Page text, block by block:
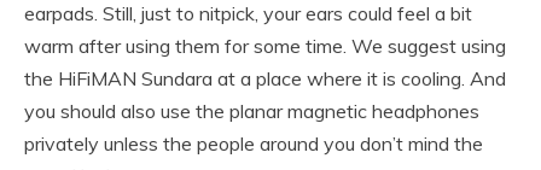
earpads. Still, just to nitpick, your ears could feel a bit
warm after using them for some time. We suggest using
the HiFiMAN Sundara at a place where it is cooling. And
you should also use the planar magnetic headphones
privately unless the people around you don’t mind the